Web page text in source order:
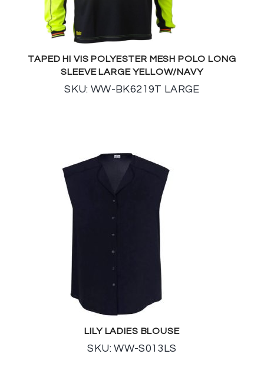
TAPED HI VIS POLYESTER MESH POLO LONG
SLEEVE LARGE YELLOW/NAVY
SKU: WW-BK6219T LARGE
LILY LADIES BLOUSE
SKU: WW-S013LS